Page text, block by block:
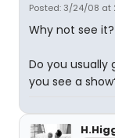
Posted: 3/24/08 at
Why not see it?
Do you usually
you see a